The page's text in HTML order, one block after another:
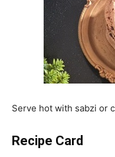
Serve hot with sabzi or
Recipe Card